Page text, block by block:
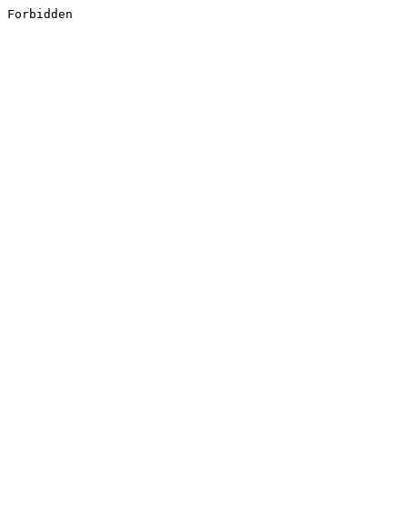
Forbidden